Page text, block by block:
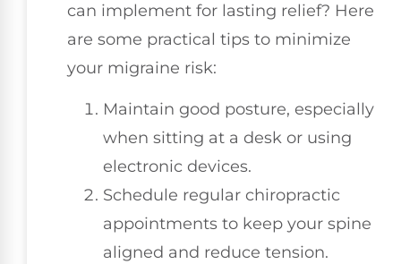
can implement for lasting relief? Here
are some practical tips to minimize
your migraine risk:
Maintain good posture, especially
when sitting at a desk or using
electronic devices.
Schedule regular chiropractic
appointments to keep your spine
aligned and reduce tension.